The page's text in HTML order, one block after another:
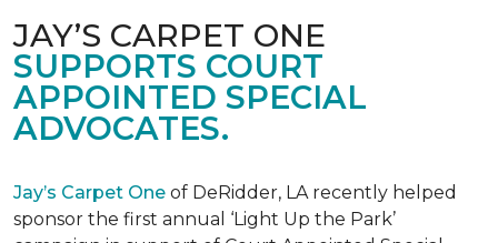
JAY’S CARPET ONE
SUPPORTS COURT
APPOINTED SPECIAL
ADVOCATES.
Jay’s Carpet One of DeRidder, LA recently helped
sponsor the first annual ‘Light Up the Park’